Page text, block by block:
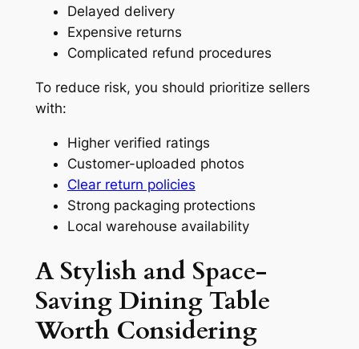
Delayed delivery
Expensive returns
Complicated refund procedures
To reduce risk, you should prioritize sellers
with:
Higher verified ratings
Customer-uploaded photos
Clear return policies
Strong packaging protections
Local warehouse availability
A Stylish and Space-
Saving Dining Table
Worth Considering